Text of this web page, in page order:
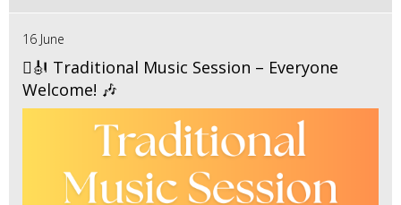
16 June
🪉🎻 Traditional Music Session – Everyone
Welcome! 🎶